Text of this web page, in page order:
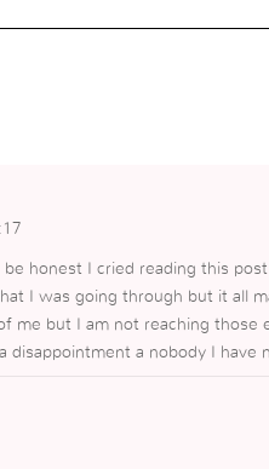
be honest I cried reading this
I was going through but it all
me but I am not reaching those
disappointment a nobody I have
lot of the time I just wanna be on
to take your advice and let